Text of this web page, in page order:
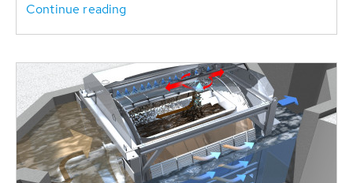
Continue reading